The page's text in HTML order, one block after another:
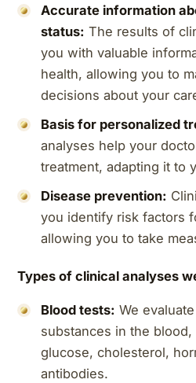
Accurate information
status: The results of
you with valuable
health, allowing you to
decisions about your
Basis for personalized
analyses help your
treatment, adapting it to
Disease prevention:
you identify risk factors
allowing you to take
Types of clinical analyses
Blood tests: We
substances in the
glucose, cholesterol,
antibodies.